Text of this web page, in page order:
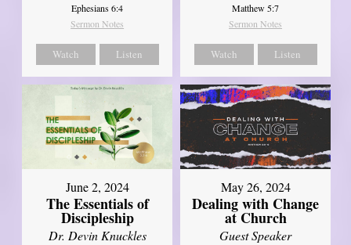
Ephesians 6:4
Sermon Notes
Watch Listen
Matthew 5:7
Sermon Notes
Watch Listen
June 2, 2024
The Essentials of
Discipleship
Dr. Devin Knuckles
May 26, 2024
Dealing with Change
at Church
Guest Speaker